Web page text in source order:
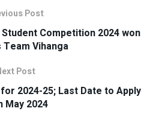
Post
Student Competition 2024 won
Team Vihanga
Post
2024-25; Last Date to Apply
May 2024